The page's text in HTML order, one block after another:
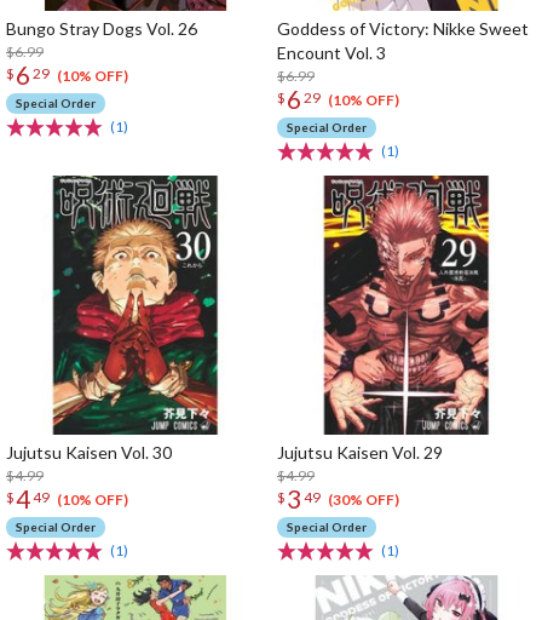
Bungo Stray Dogs Vol. 26
$6.99
$ 6 29 (10% OFF)
Special Order
(1)
Goddess of Victory: Nikke Sweet
Encount Vol. 3
$6.99
$ 6 29 (10% OFF)
Special Order
(1)
Jujutsu Kaisen Vol. 30
$4.99
$449 (10% OFF)
Special Order
(1)
Jujutsu Kaisen Vol. 29
$4.99
$ 3 49 (30% OFF)
Special Order
(1)